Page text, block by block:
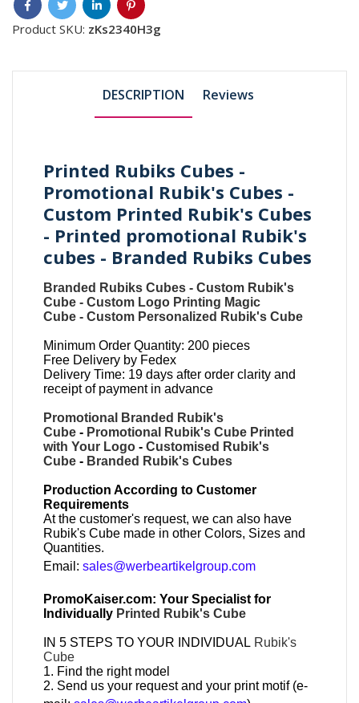
Product SKU: zKs2340H3g
DESCRIPTION Reviews
Printed Rubiks Cubes -
Promotional Rubik's Cubes -
Custom Printed Rubik's Cubes
- Printed promotional Rubik's
cubes - Branded Rubiks Cubes
Branded Rubiks Cubes -Custom Rubik's
Cube -Custom Logo Printing Magic
Cube -Custom Personalized Rubik's Cube
Minimum Order Quantity: 200 pieces
Free Delivery by Fedex
Delivery Time: 19 days after order clarity and
receipt of payment in advance
Promotional Branded Rubik's
Cube - Promotional Rubik's Cube Printed
with Your Logo -Customised Rubik's
Cube - Branded Rubik's Cubes
Production According to Customer
Requirements
At the customer's request, we can also have
Rubik's Cube made in other Colors, Sizes and
Quantities.
Email:sales@werbeartikelgroup.com
PromoKaiser.com: Your Specialist for
Individually Printed Rubik's Cube
IN 5 STEPS TO YOUR INDIVIDUAL Rubik's
Cube
1. Find the right model
2. Send us your request and your print motif (e-